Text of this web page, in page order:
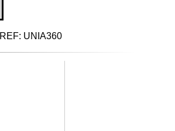
REF: UNIA360